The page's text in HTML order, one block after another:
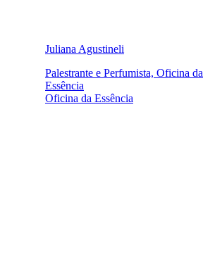
Juliana Agustineli
Palestrante e Perfumista, Oficina da
Essência
Oficina da Essência